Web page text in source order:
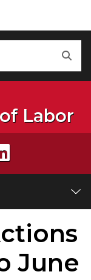
Labor
June